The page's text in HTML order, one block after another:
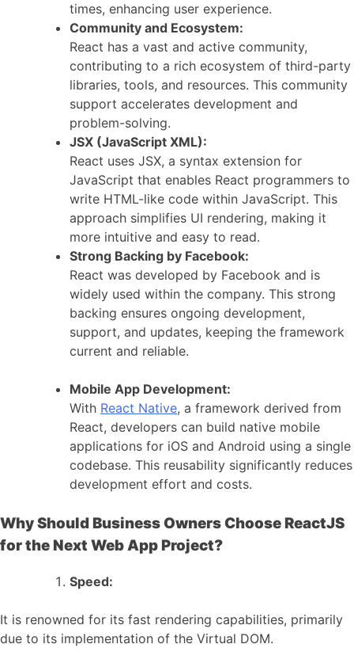
times, enhancing user experience.
Community and Ecosystem:
React has a vast and active community,
contributing to a rich ecosystem of third-party
libraries, tools, and resources. This community
support accelerates development and
problem-solving.
JSX (JavaScript XML):
React uses JSX, a syntax extension for
JavaScript that enables React programmers to
write HTML-like code within JavaScript. This
approach simplifies UI rendering, making it
more intuitive and easy to read.
Strong Backing by Facebook:
React was developed by Facebook and is
widely used within the company. This strong
backing ensures ongoing development,
support, and updates, keeping the framework
current and reliable.
Mobile App Development:
With React Native, a framework derived from
React, developers can build native mobile
applications for iOS and Android using a single
codebase. This reusability significantly reduces
development effort and costs.
Why Should Business Owners Choose ReactJS
for the Next Web App Project?
Speed:
It is renowned for its fast rendering capabilities, primarily
due to its implementation of the Virtual DOM.